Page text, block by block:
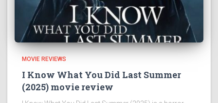
MOVIE REVIEWS
I Know What You Did Last Summer
(2025) movie review